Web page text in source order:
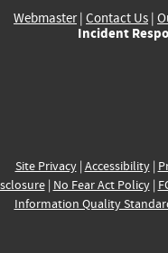
Webmaster| Contact Us |
Incident
Site Privacy| Accessibility|
| No Fear Act Policy|
Information Quality